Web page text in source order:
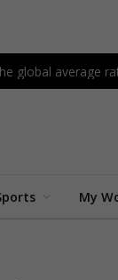
global average
My